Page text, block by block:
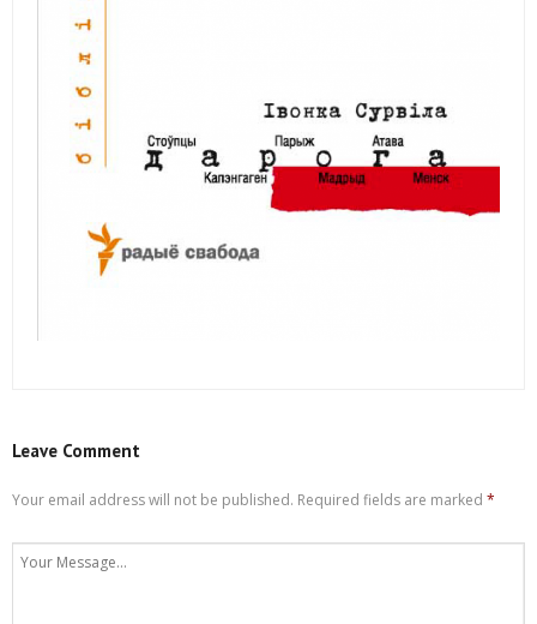
Leave Comment
Your email address will not be published. Required fields are marked *